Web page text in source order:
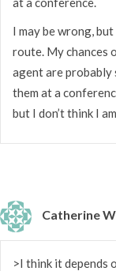
I may be wrong,
route. My chances
agent are probably
them at a
but I don’t think I
Catherine
>I think it depends